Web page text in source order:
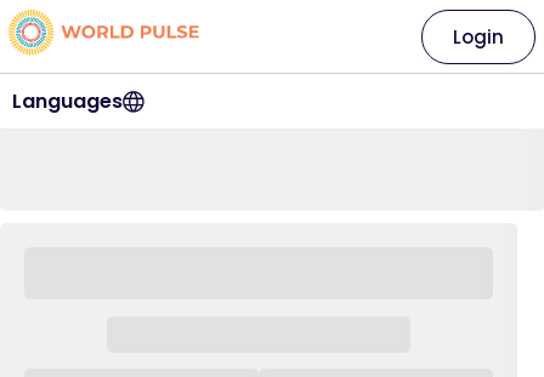
Languages
Login